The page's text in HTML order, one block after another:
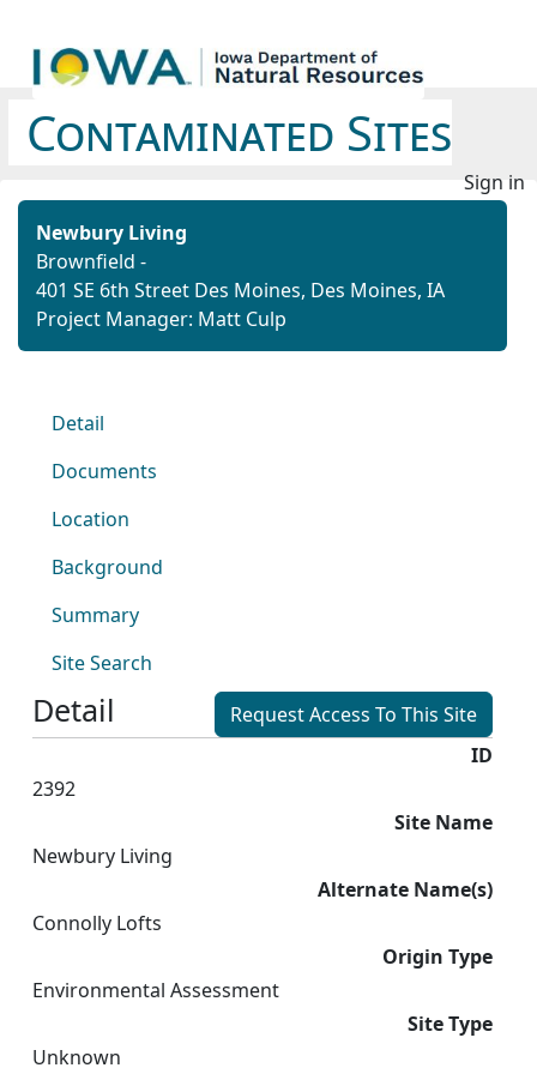
Contaminated Sites
Sign in
Newbury Living
Brownfield -
401 SE 6th Street Des Moines, Des Moines, IA
Project Manager: Matt Culp
Detail
Documents
Location
Background
Summary
Site Search
Detail
Request Access To This Site
ID
2392
Site Name
Newbury Living
Alternate Name(s)
Connolly Lofts
Origin Type
Environmental Assessment
Site Type
Unknown